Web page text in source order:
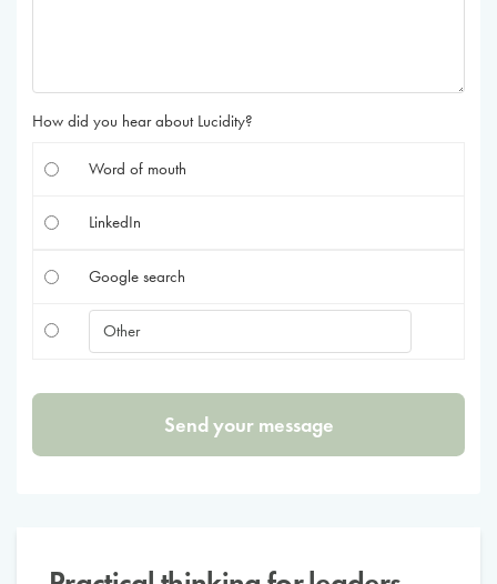
How did you hear about Lucidity?
Word of mouth
LinkedIn
Google search